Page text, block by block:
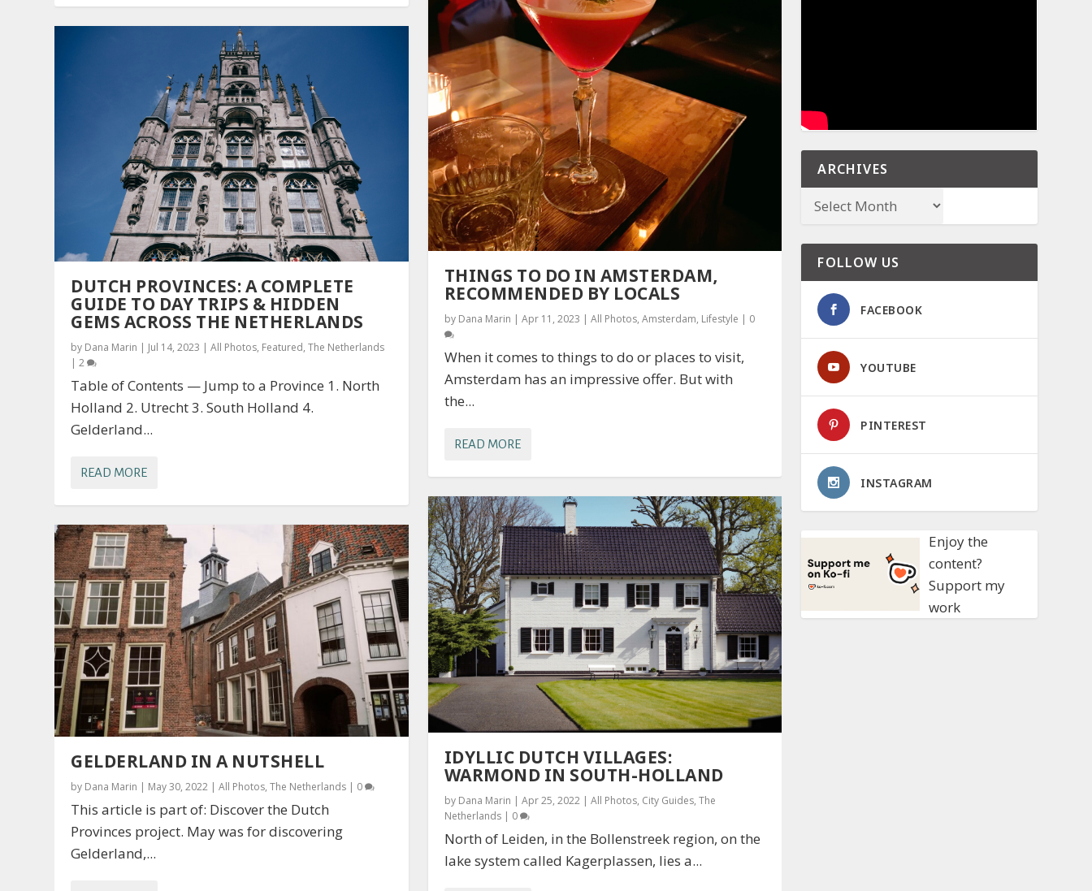
DUTCH PROVINCES: A COMPLETE
GUIDE TO DAY TRIPS & HIDDEN
GEMS ACROSS THE NETHERLANDS
by Dana Marin | Jul 14, 2023 |All Photos, Featured,The Netherlands
|2
Table of Contents — Jump to a Province 1. North
Holland 2. Utrecht 3. South Holland 4.
Gelderland...
READ MORE
GELDERLAND IN A NUTSHELL
by Dana Marin | May 30, 2022 |All Photos,The Netherlands | 0
This article is part of: Discover the Dutch
Provinces project. May was for discovering
Gelderland,...
THINGS TO DO IN AMSTERDAM,
RECOMMENDED BY LOCALS
by Dana Marin | Apr 11, 2023 | All Photos, Amsterdam, Lifestyle | 0
When it comes to things to do or places to visit,
Amsterdam has an impressive offer. But with
the...
READ MORE
IDYLLIC DUTCH VILLAGES:
WARMOND IN SOUTH-HOLLAND
by Dana Marin | Apr 25, 2022| All Photos, City Guides, The
Netherlands| 0
North of Leiden, in the Bollenstreek region, on the
lake system called Kagerplassen, lies a...
ARCHIVES
FOLLOW US
FACEBOOK
YOUTUBE
PINTEREST
INSTAGRAM
Enjoy the
content?
Support my
work